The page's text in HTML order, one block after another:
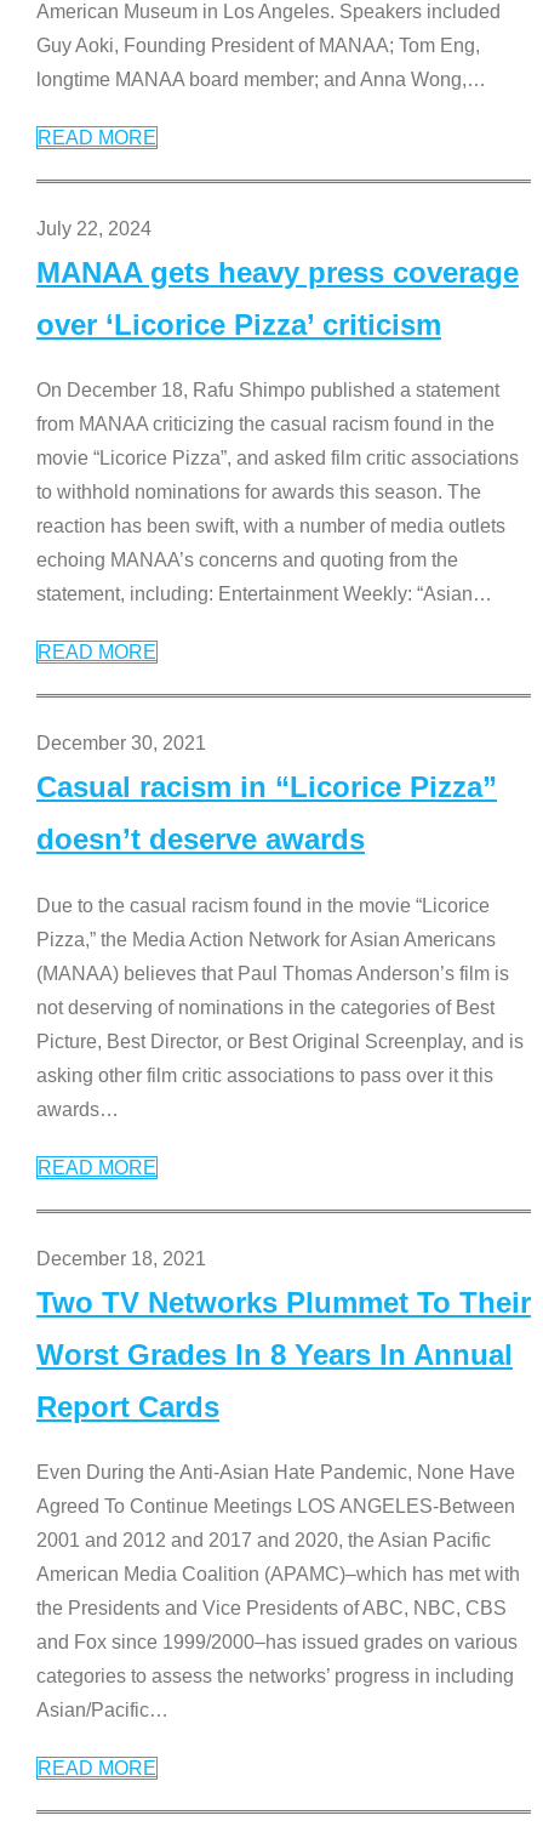
American Museum in Los Angeles. Speakers included
Guy Aoki, Founding President of MANAA; Tom Eng,
longtime MANAA board member; and Anna Wong,…
READ MORE
July 22, 2024
MANAA gets heavy press coverage
over ‘Licorice Pizza’ criticism
On December 18, Rafu Shimpo published a statement
from MANAA criticizing the casual racism found in the
movie “Licorice Pizza”, and asked film critic associations
to withhold nominations for awards this season. The
reaction has been swift, with a number of media outlets
echoing MANAA’s concerns and quoting from the
statement, including: Entertainment Weekly: “Asian…
READ MORE
December 30, 2021
Casual racism in “Licorice Pizza”
doesn’t deserve awards
Due to the casual racism found in the movie “Licorice
Pizza,” the Media Action Network for Asian Americans
(MANAA) believes that Paul Thomas Anderson’s film is
not deserving of nominations in the categories of Best
Picture, Best Director, or Best Original Screenplay, and is
asking other film critic associations to pass over it this
awards…
READ MORE
December 18, 2021
Two TV Networks Plummet To Their
Worst Grades In 8 Years In Annual
Report Cards
Even During the Anti-Asian Hate Pandemic, None Have
Agreed To Continue Meetings LOS ANGELES-Between
2001 and 2012 and 2017 and 2020, the Asian Pacific
American Media Coalition (APAMC)–which has met with
the Presidents and Vice Presidents of ABC, NBC, CBS
and Fox since 1999/2000–has issued grades on various
categories to assess the networks’ progress in including
Asian/Pacific…
READ MORE